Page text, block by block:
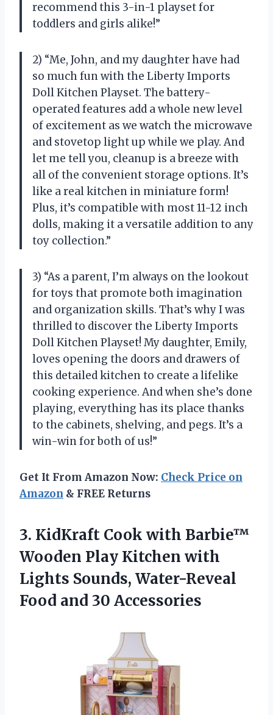
recommend this 3-in-1 playset for
toddlers and girls alike!”
2) “Me, John, and my daughter have had
so much fun with the Liberty Imports
Doll Kitchen Playset. The battery-
operated features add a whole new level
of excitement as we watch the microwave
and stovetop light up while we play. And
let me tell you, cleanup is a breeze with
all of the convenient storage options. It’s
like a real kitchen in miniature form!
Plus, it’s compatible with most 11-12 inch
dolls, making it a versatile addition to any
toy collection.”
3) “As a parent, I’m always on the lookout
for toys that promote both imagination
and organization skills. That’s why I was
thrilled to discover the Liberty Imports
Doll Kitchen Playset! My daughter, Emily,
loves opening the doors and drawers of
this detailed kitchen to create a lifelike
cooking experience. And when she’s done
playing, everything has its place thanks
to the cabinets, shelving, and pegs. It’s a
win-win for both of us!”
Get It From Amazon Now: Check Price on
Amazon & FREE Returns
3. KidKraft Cook with Barbie™
Wooden Play Kitchen with
Lights Sounds, Water-Reveal
Food and 30 Accessories